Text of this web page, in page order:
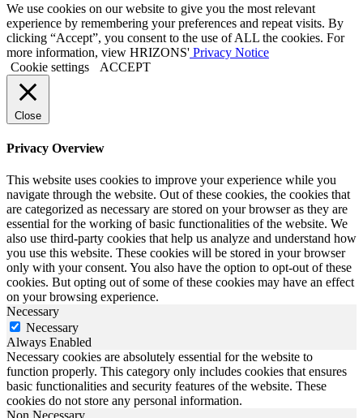
Linkedin
We use cookies on our website to give you the most relevant
experience by remembering your preferences and repeat visits. By
clicking “Accept”, you consent to the use of ALL the cookies. For
more information, view HRIZONS' Privacy Notice
Cookie settings
ACCEPT
Close
Privacy Overview
This website uses cookies to improve your experience while you
navigate through the website. Out of these cookies, the cookies that
are categorized as necessary are stored on your browser as they are
essential for the working of basic functionalities of the website. We
also use third-party cookies that help us analyze and understand how
you use this website. These cookies will be stored in your browser
only with your consent. You also have the option to opt-out of these
cookies. But opting out of some of these cookies may have an effect
on your browsing experience.
Necessary
Necessary
Always Enabled
Necessary cookies are absolutely essential for the website to
function properly. This category only includes cookies that ensures
basic functionalities and security features of the website. These
cookies do not store any personal information.